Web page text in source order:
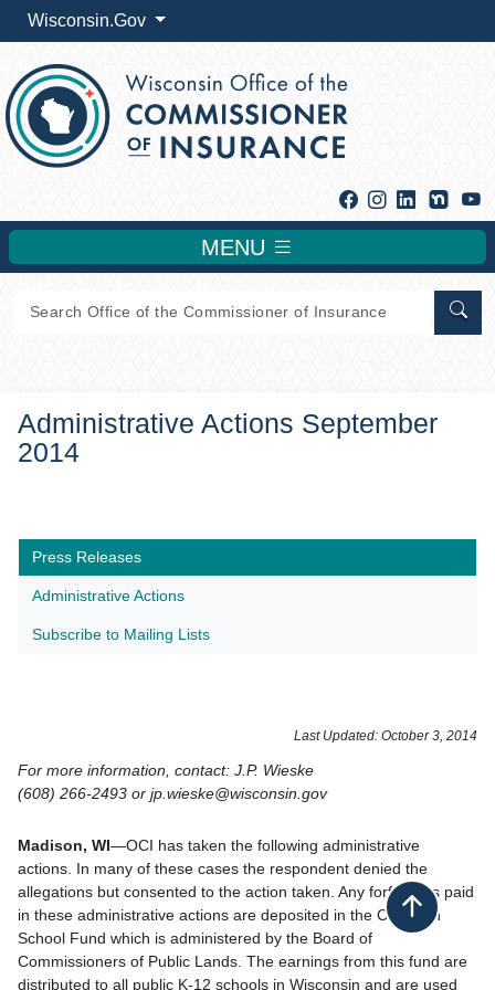
Wisconsin.Gov
Facebook
Instagram
Linkedin
MENU
Administrative Actions September
2014
Press Releases
Administrative Actions
Subscribe to Mailing Lists
​Last Updated: October 3, 2014
For more information, contact: J.P. Wieske
(608) 266-2493 or jp.wieske@wisconsin.gov
Madison, WI—OCI has taken the following administrative
actions. In many of these cases the respondent denied the
allegations but consented to the action taken. Any forfeitures paid
in these administrative actions are deposited in the Common
School Fund which is administered by the Board of
Commissioners of Public Lands. The earnings from this fund are
distributed to all public K-12 schools in Wisconsin and are used
Back to top